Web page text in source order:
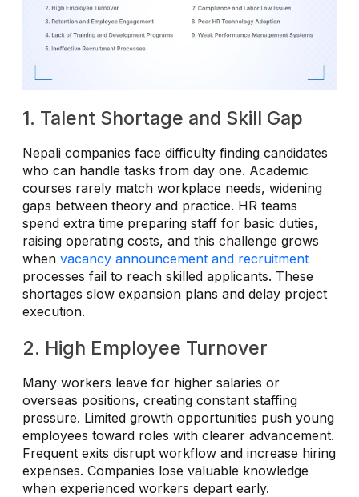
1. Talent Shortage and Skill Gap
Nepali companies face difficulty finding candidates
who can handle tasks from day one. Academic
courses rarely match workplace needs, widening
gaps between theory and practice. HR teams
spend extra time preparing staff for basic duties,
raising operating costs, and this challenge grows
when vacancy announcement and recruitment
processes fail to reach skilled applicants. These
shortages slow expansion plans and delay project
execution.
2. High Employee Turnover
Many workers leave for higher salaries or
overseas positions, creating constant staffing
pressure. Limited growth opportunities push young
employees toward roles with clearer advancement.
Frequent exits disrupt workflow and increase hiring
expenses. Companies lose valuable knowledge
when experienced workers depart early.